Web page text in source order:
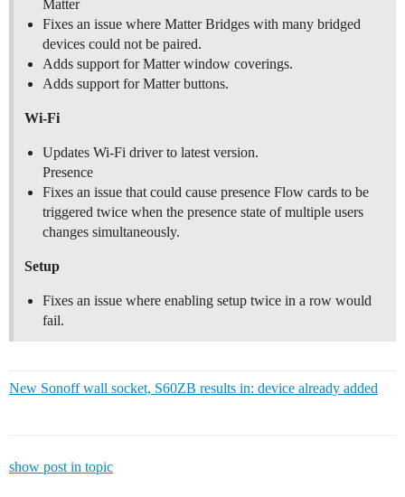
Matter
Fixes an issue where Matter Bridges with many bridged
devices could not be paired.
Adds support for Matter window coverings.
Adds support for Matter buttons.
Wi-Fi
Updates Wi-Fi driver to latest version.
Presence
Fixes an issue that could cause presence Flow cards to be
triggered twice when the presence state of multiple users
changes simultaneously.
Setup
Fixes an issue where enabling setup twice in a row would
fail.
New Sonoff wall socket, S60ZB results in: device already added
show post in topic